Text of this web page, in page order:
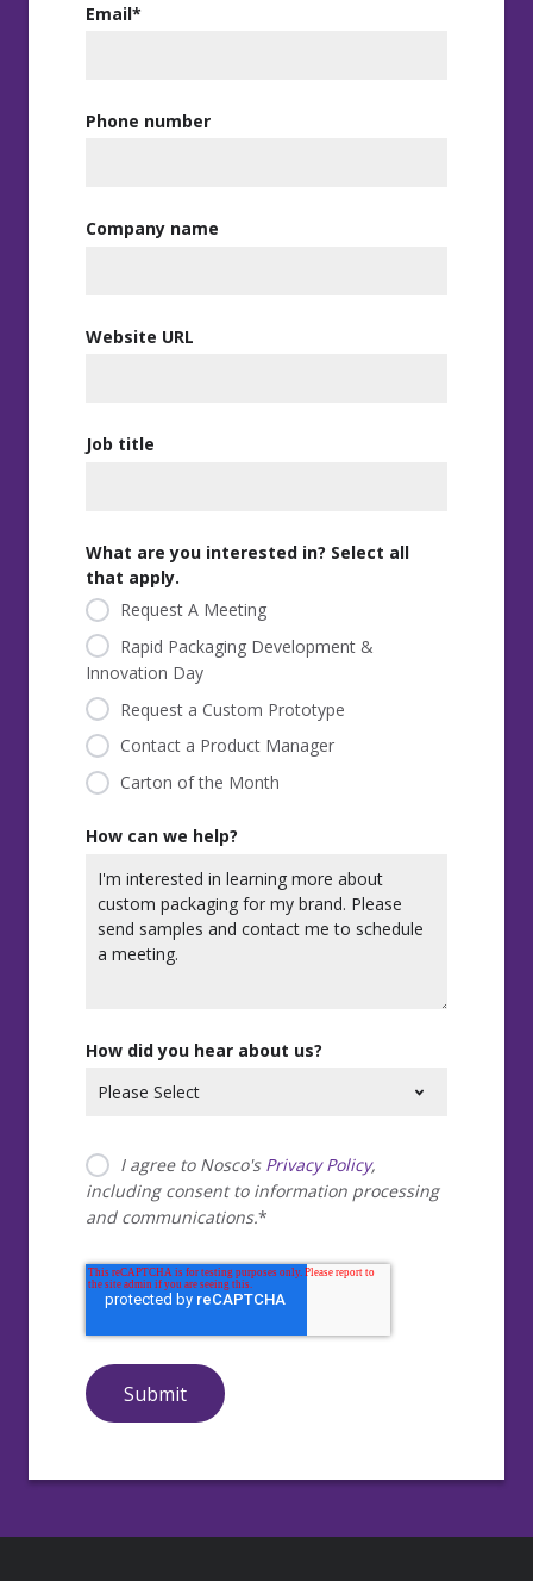
Email*
Phone number
Company name
Website URL
Job title
What are you interested in? Select all
that apply.
Request A Meeting
Rapid Packaging Development &
Innovation Day
Request a Custom Prototype
Contact a Product Manager
Carton of the Month
How can we help?
How did you hear about us?
I agree to Nosco's Privacy Policy,
including consent to information processing
and communications.*